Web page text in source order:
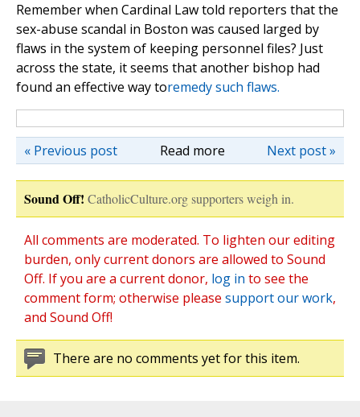
Remember when Cardinal Law told reporters that the
sex-abuse scandal in Boston was caused larged by
flaws in the system of keeping personnel files? Just
across the state, it seems that another bishop had
found an effective way toremedy such flaws.
Read more Next post »
« Previous post
Sound Off! CatholicCulture.org supporters weigh in.
All comments are moderated. To lighten our editing
burden, only current donors are allowed to Sound
Off. If you are a current donor, log in to see the
comment form; otherwise please support our work,
and Sound Off!
There are no comments yet for this item.